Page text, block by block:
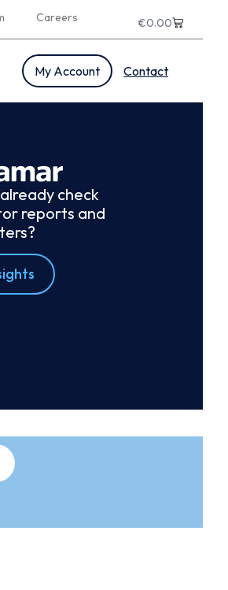
Careers €0.00
My Account Contact
check
reports and